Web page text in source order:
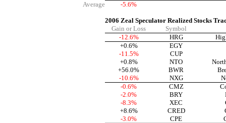
Average
-5.6%
2006 Zeal Speculator Realized Stocks
Gain or Loss
Symbol
-12.6%
HRG
+0.6%
-11.5%
+0.8%
+56.0%
-10.6%
EGY
CUP
NTO
BWR
NXG
-0.6%
-2.0%
-8.3%
+8.6%
-3.0%
CMZ
BRY
XEC
CRED
CPE